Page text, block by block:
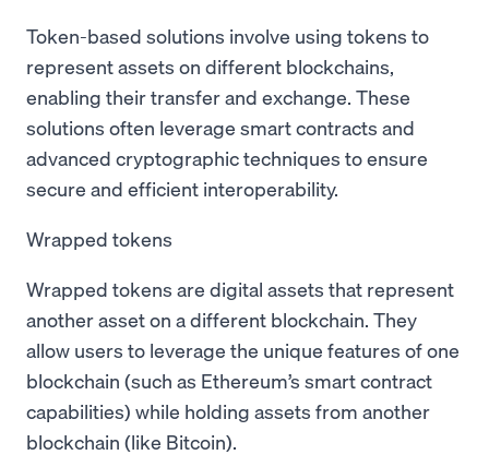
Token-based solutions involve using tokens to
represent assets on different blockchains,
enabling their transfer and exchange. These
solutions often leverage smart contracts and
advanced cryptographic techniques to ensure
secure and efficient interoperability.
Wrapped tokens
Wrapped tokens are digital assets that represent
another asset on a different blockchain. They
allow users to leverage the unique features of one
blockchain (such as Ethereum’s smart contract
capabilities) while holding assets from another
blockchain (like Bitcoin).